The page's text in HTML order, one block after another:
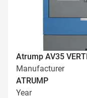
Atrump AV35
Manufacturer
ATRUMP
Year